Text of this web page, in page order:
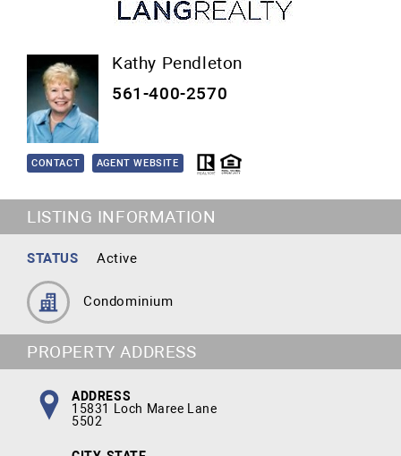
Kathy Pendleton
561-400-2570
CONTACT AGENT WEBSITE
LISTING INFORMATION
STATUS Active
Condominium
PROPERTY ADDRESS
ADDRESS
15831 Loch Maree Lane
5502